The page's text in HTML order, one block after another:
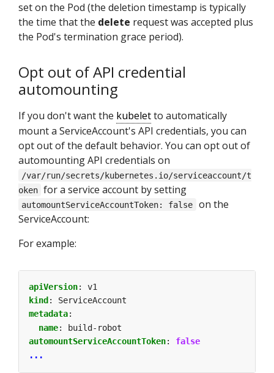
set on the Pod (the deletion timestamp is typically
the time that the delete request was accepted plus
the Pod's termination grace period).
Opt out of API credential
automounting
If you don't want the kubeletto automatically
mount a ServiceAccount's API credentials, you can
opt out of the default behavior. You can opt out of
automounting API credentials on
/var/run/secrets/kubernetes.io/serviceaccount/t
oken for a service account by setting
automountServiceAccountToken: false
on the
ServiceAccount:
For example:
apiVersion:
v1
kind :
ServiceAccount
metadata:
name:
build-robot
automountServiceAccountToken:
false
...